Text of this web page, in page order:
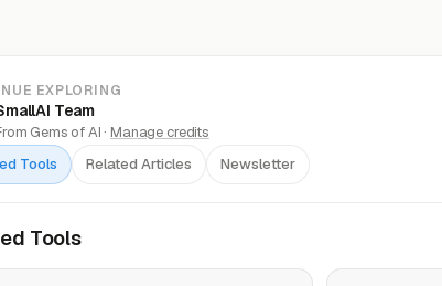
EXPLORING
Team
Gems of AI · Manage credits
Tools Related Articles Newsletter
Tools